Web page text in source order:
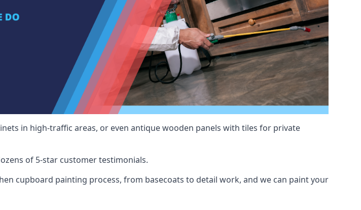
in high-traffic areas, or even antique wooden panels with tiles for private
of 5-star customer testimonials.
cupboard painting process, from basecoats to detail work, and we can paint your